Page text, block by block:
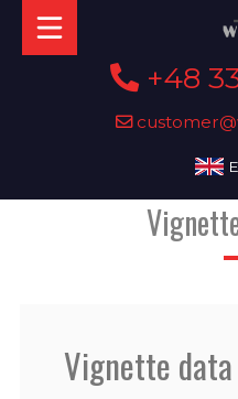
+48
Vignette data